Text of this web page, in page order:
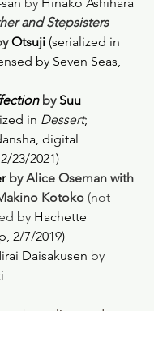
and Stepsisters
Otsuji (serialized in
by Seven Seas,
by Suu
in Dessert;
digital
23/2021)
by Alice Oseman with
Kotoko (not
by Hachette
2/7/2019)
Daisakusen by
been licensed.